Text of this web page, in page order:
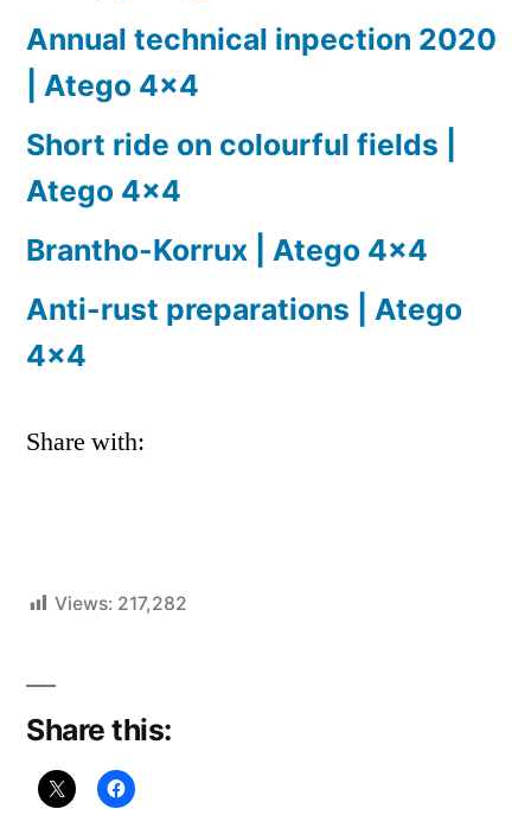
Annual technical inpection 2020
| Atego 4×4
Short ride on colourful fields |
Atego 4×4
Brantho-Korrux | Atego 4×4
Anti-rust preparations | Atego
4×4
Share with:
Views: 217,282
Share this: